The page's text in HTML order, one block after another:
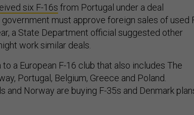
six F-16s from Portugal under a deal
government must approve foreign sales of used
a State Department official suggested other
work similar deals.
a European F-16 club that also includes The
Portugal, Belgium, Greece and Poland.
and Norway are buying F-35s and Denmark